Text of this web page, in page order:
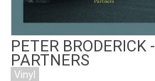
PETER BRODERICK -
PARTNERS
Vinyl